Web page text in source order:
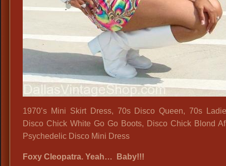
1970’s Mini Skirt Dress, 70s Disco Queen, 70s
Disco Chick White Go Go Boots, Disco Chick Blond
Psychedelic Disco Mini Dress
Foxy Cleopatra. Yeah… Baby!!!